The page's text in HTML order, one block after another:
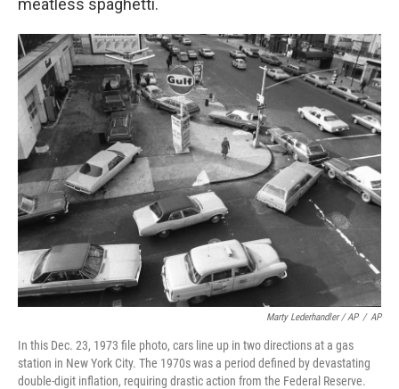
meatless spaghetti.
Marty Lederhandler / AP / AP
In this Dec. 23, 1973 file photo, cars line up in two directions at a gas
station in New York City. The 1970s was a period defined by devastating
double-digit inflation, requiring drastic action from the Federal Reserve.